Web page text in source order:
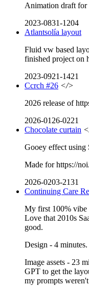
Animation draft for
2023-0831-1204
Atlantsolía layout
Fluid vw based
finished project on
2023-0921-1421
Ccrch #26 </>
2026 release of
2026-0126-0221
Chocolate curtain
Gooey effect
Made for https://
2026-0203-2131
Continuing Care
My first 100% vibe
Love that 2010s
good.
Design - 4 minutes.
Image assets - 23
GPT to get the
my prompts